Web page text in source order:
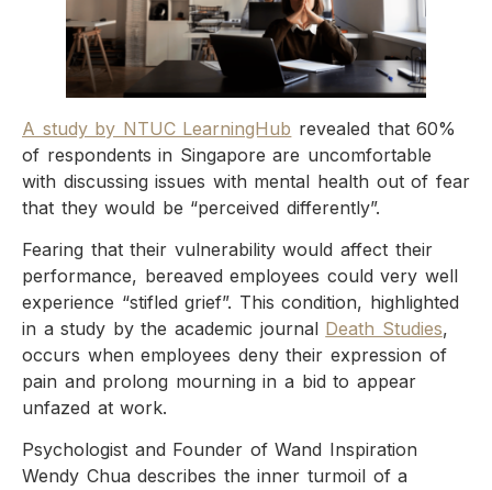
A study by NTUC LearningHub revealed that 60%
of respondents in Singapore are uncomfortable
with discussing issues with mental health out of fear
that they would be “perceived differently”.
Fearing that their vulnerability would affect their
performance, bereaved employees could very well
experience “stifled grief”. This condition, highlighted
in a study by the academic journal Death Studies,
occurs when employees deny their expression of
pain and prolong mourning in a bid to appear
unfazed at work.
Psychologist and Founder of Wand Inspiration
Wendy Chua describes the inner turmoil of a